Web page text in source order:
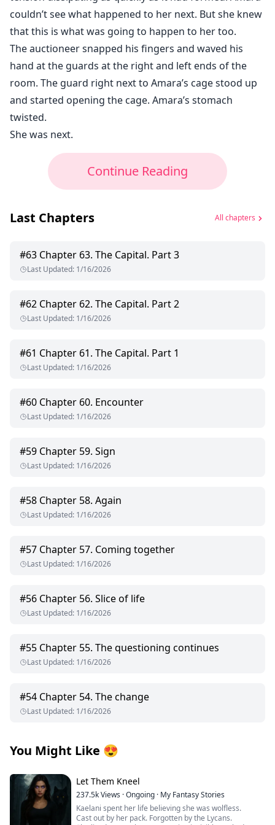
couldn’t see what happened to her next. But she knew
that this is what was going to happen to her too.
The auctioneer snapped his fingers and waved his
hand at the guards at the right and left ends of the
room. The guard right next to Amara’s cage stood up
and started opening the cage. Amara’s stomach
twisted.
She was next.
Continue Reading
Last Chapters All chapters
#63 Chapter 63. The Capital. Part 3
Last Updated: 1/16/2026
#62 Chapter 62. The Capital. Part 2
Last Updated: 1/16/2026
#61 Chapter 61. The Capital. Part 1
Last Updated: 1/16/2026
#60 Chapter 60. Encounter
Last Updated: 1/16/2026
#59 Chapter 59. Sign
Last Updated: 1/16/2026
#58 Chapter 58. Again
Last Updated: 1/16/2026
#57 Chapter 57. Coming together
Last Updated: 1/16/2026
#56 Chapter 56. Slice of life
Last Updated: 1/16/2026
#55 Chapter 55. The questioning continues
Last Updated: 1/16/2026
#54 Chapter 54. The change
Last Updated: 1/16/2026
You Might Like 😍
Let Them Kneel
237.5kViews ·Ongoing · My Fantasy Stories
Kaelani spent her life believing she was wolfless.
Cast out by her pack. Forgotten by the Lycans.